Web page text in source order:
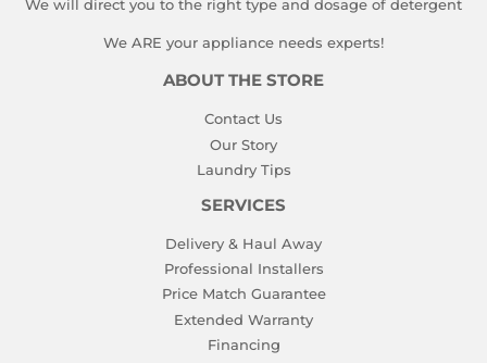
We will direct you to the right type and dosage of detergent
We ARE your appliance needs experts!
ABOUT THE STORE
Contact Us
Our Story
Laundry Tips
SERVICES
Delivery & Haul Away
Professional Installers
Price Match Guarantee
Extended Warranty
Financing